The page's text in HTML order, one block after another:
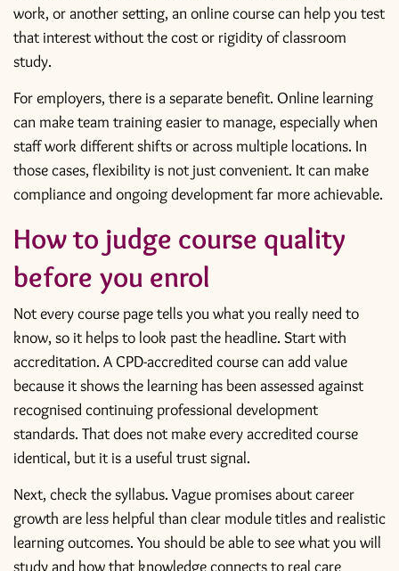
work, or another setting, an online course can help you test
that interest without the cost or rigidity of classroom
study.
For employers, there is a separate benefit. Online learning
can make team training easier to manage, especially when
staff work different shifts or across multiple locations. In
those cases, flexibility is not just convenient. It can make
compliance and ongoing development far more achievable.
How to judge course quality
before you enrol
Not every course page tells you what you really need to
know, so it helps to look past the headline. Start with
accreditation. A CPD-accredited course can add value
because it shows the learning has been assessed against
recognised continuing professional development
standards. That does not make every accredited course
identical, but it is a useful trust signal.
Next, check the syllabus. Vague promises about career
growth are less helpful than clear module titles and realistic
learning outcomes. You should be able to see what you will
study and how that knowledge connects to real care